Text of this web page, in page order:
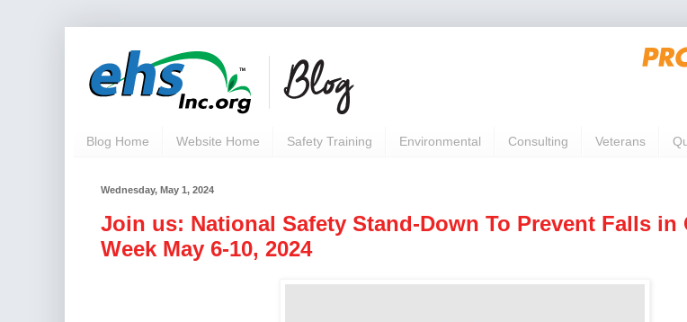
Blog Home Website Home Safety Training Environmental Consulting Veterans
Wednesday, May 1, 2024
Join us: National Safety Stand-Down To Prevent Falls
Week May 6-10, 2024